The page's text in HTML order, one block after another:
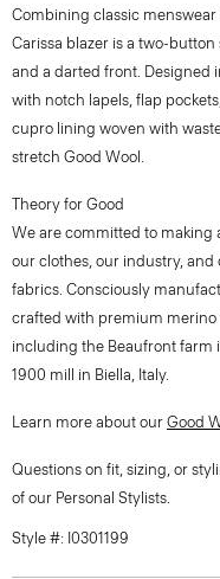
Combining classic
Carissa blazer is a two-
and a darted front. Designed
with notch lapels, flap
cupro lining woven with
stretch Good Wool.
Theory for Good
We are committed to making
our clothes, our industry,
fabrics. Consciously
crafted with premium merino
including the Beaufront farm
1900 mill in Biella, Italy.
Learn more about our Good
Questions on fit, sizing, or
of our Personal Stylists.
Style #: I0301199